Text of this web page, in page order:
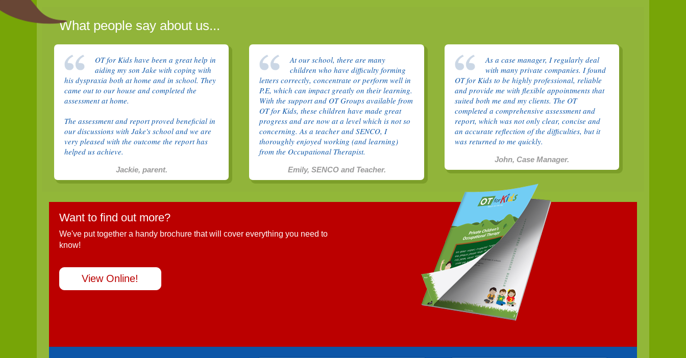
What people say about us...
OT for Kids have been a great help in
aiding my son Jake with coping with
his dyspraxia both at home and in school. They
came out to our house and completed the
assessment at home.
The assessment and report proved beneficial in
our discussions with Jake's school and we are
very pleased with the outcome the report has
helped us achieve.
Jackie, parent.
At our school, there are many
children who have difficulty forming
letters correctly, concentrate or perform well in
P.E, which can impact greatly on their learning.
With the support and OT Groups available from
OT for Kids, these children have made great
progress and are now at a level which is not so
concerning. As a teacher and SENCO, I
thoroughly enjoyed working (and learning)
from the Occupational Therapist.
Emily, SENCO and Teacher.
As a case manager, I regularly deal
with many private companies. I found
OT for Kids to be highly professional, reliable
and provide me with flexible appointments that
suited both me and my clients. The OT
completed a comprehensive assessment and
report, which was not only clear, concise and
an accurate reflection of the difficulties, but it
was returned to me quickly.
John, Case Manager.
Want to find out more?
We've put together a handy brochure that will cover everything you need to
know!
View Online!